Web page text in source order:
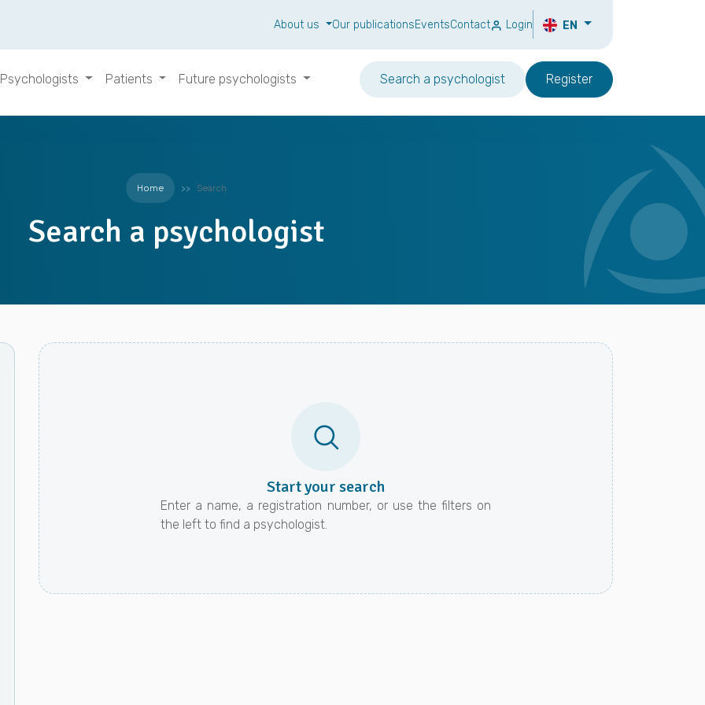
About us Our publicationsEventsContact Login EN
Psychologists Patients Future psychologists Search a psychologist Register
Home Search
Search a psychologist
Start your search
Enter a name, a registration number, or use the filters on
the left to find a psychologist.